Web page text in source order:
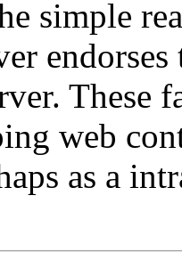
simple
These
web
as a